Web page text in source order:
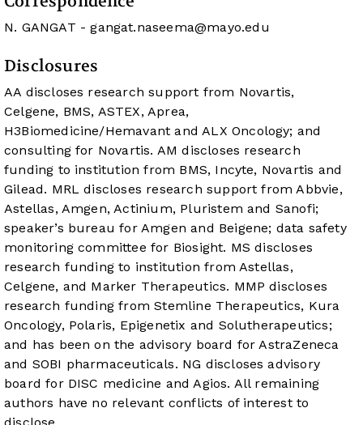
N. GANGAT -gangat.naseema@mayo.edu
Disclosures
AA discloses research support from Novartis,
Celgene, BMS, ASTEX, Aprea,
H3Biomedicine/Hemavant and ALX Oncology; and
consulting for Novartis. AM discloses research
funding to institution from BMS, Incyte, Novartis and
Gilead. MRL discloses research support from Abbvie,
Astellas, Amgen, Actinium, Pluristem and Sanofi;
speaker’s bureau for Amgen and Beigene; data safety
monitoring committee for Biosight. MS discloses
research funding to institution from Astellas,
Celgene, and Marker Therapeutics. MMP discloses
research funding from Stemline Therapeutics, Kura
Oncology, Polaris, Epigenetix and Solutherapeutics;
and has been on the advisory board for AstraZeneca
and SOBI pharmaceuticals. NG discloses advisory
board for DISC medicine and Agios. All remaining
authors have no relevant conflicts of interest to